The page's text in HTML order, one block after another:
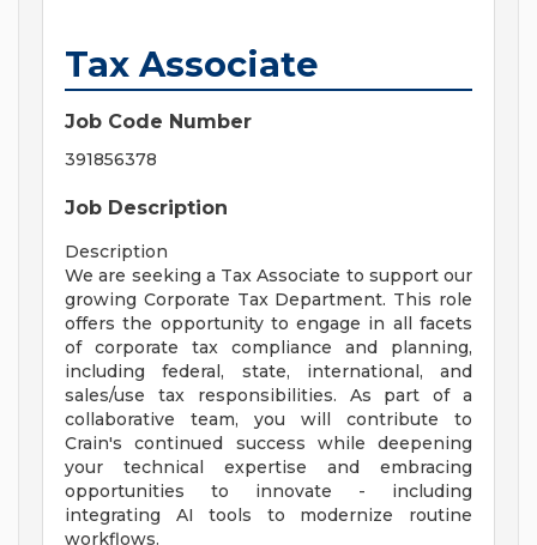
Tax Associate
Job Code Number
391856378
Job Description
Description
We are seeking a Tax Associate to support our
growing Corporate Tax Department. This role
offers the opportunity to engage in all facets
of corporate tax compliance and planning,
including federal, state, international, and
sales/use tax responsibilities. As part of a
collaborative team, you will contribute to
Crain's continued success while deepening
your technical expertise and embracing
opportunities to innovate - including
integrating AI tools to modernize routine
workflows.